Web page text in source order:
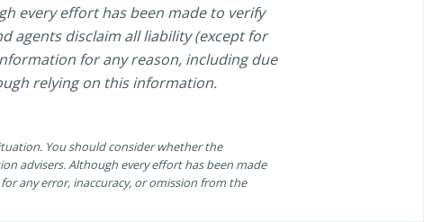
every effort has been made to verify
agents disclaim all liability (except for
for any reason, including due
relying on this information.
You should consider whether the
advisers. Although every effort has been made
any error, inaccuracy, or omission from the